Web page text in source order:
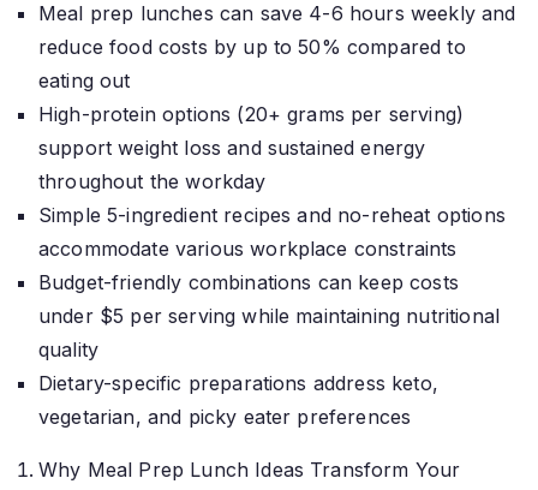
Meal prep lunches can save 4-6 hours weekly and
reduce food costs by up to 50% compared to
eating out
High-protein options (20+ grams per serving)
support weight loss and sustained energy
throughout the workday
Simple 5-ingredient recipes and no-reheat options
accommodate various workplace constraints
Budget-friendly combinations can keep costs
under $5 per serving while maintaining nutritional
quality
Dietary-specific preparations address keto,
vegetarian, and picky eater preferences
Why Meal Prep Lunch Ideas Transform Your